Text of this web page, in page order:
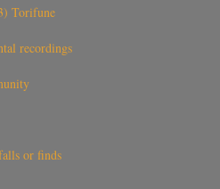
Torifune
recordings
or finds